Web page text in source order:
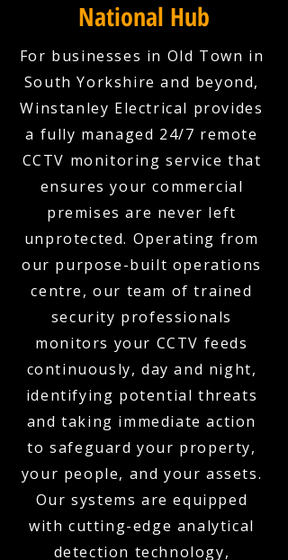
National Hub
For businesses in Old Town in
South Yorkshire and beyond,
Winstanley Electrical provides
a fully managed 24/7 remote
CCTV monitoring service that
ensures your commercial
premises are never left
unprotected. Operating from
our purpose-built operations
centre, our team of trained
security professionals
monitors your CCTV feeds
continuously, day and night,
identifying potential threats
and taking immediate action
to safeguard your property,
your people, and your assets.
Our systems are equipped
with cutting-edge analytical
detection technology,